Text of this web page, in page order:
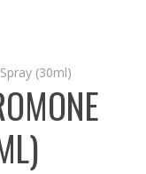
(30ml)